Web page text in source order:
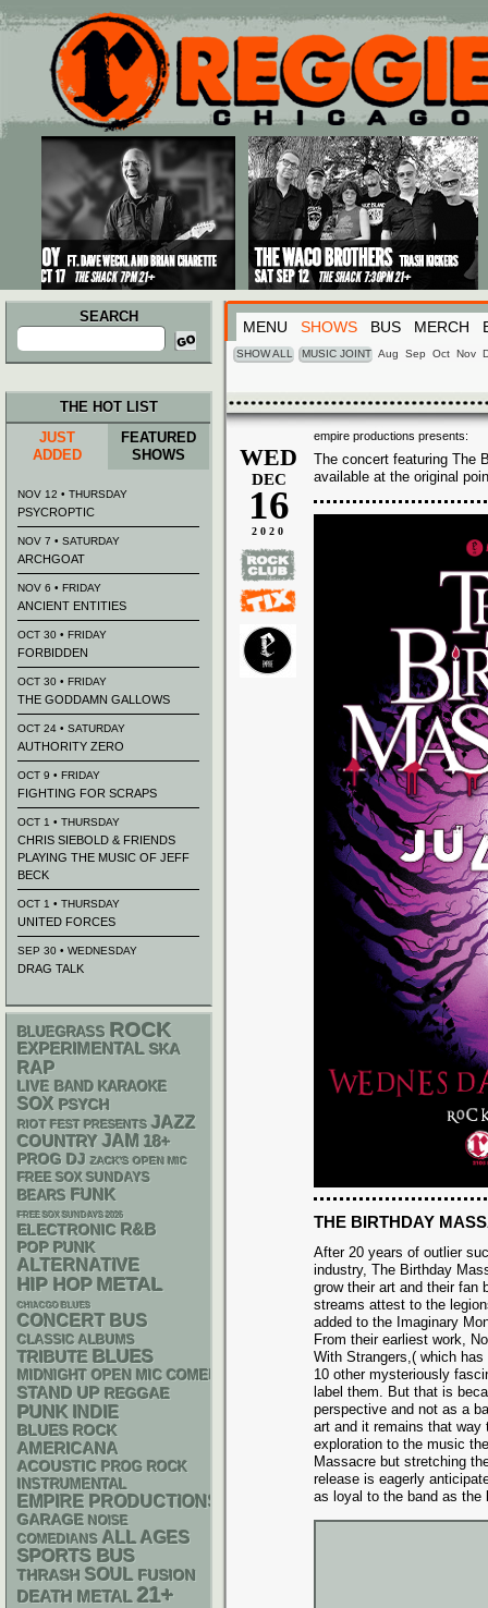
Main menu
Skip to primary content
Skip to secondary content
SEARCH
Search
for:
MENU SHOWS BUS MERCH
SHOW ALL MUSIC JOINT Aug Sep Oct Nov
empire productions presents:
WED
DEC
16
2020
The concert featuring The
available at the original
THE BIRTHDAY
After 20 years of outlier
industry, The Birthday
grow their art and their fan
streams attest to the
added to the Imaginary
From their earliest work,
With Strangers,( which
10 other mysteriously
label them. But that is
perspective and not as a
art and it remains that way
exploration to the music
Massacre but stretching
release is eagerly
as loyal to the band as the
THE HOT LIST
JUST
ADDED
FEATURED
SHOWS
NOV 12 • THURSDAY
PSYCROPTIC
NOV 7 • SATURDAY
ARCHGOAT
NOV 6 • FRIDAY
ANCIENT ENTITIES
OCT 30 • FRIDAY
FORBIDDEN
OCT 30 • FRIDAY
THE GODDAMN GALLOWS
OCT 24 • SATURDAY
AUTHORITY ZERO
OCT 9 • FRIDAY
FIGHTING FOR SCRAPS
OCT 1 • THURSDAY
CHRIS SIEBOLD & FRIENDS
PLAYING THE MUSIC OF JEFF
BECK
OCT 1 • THURSDAY
UNITED FORCES
SEP 30 • WEDNESDAY
DRAG TALK
BLUEGRASS ROCK
EXPERIMENTAL SKA
RAP
LIVE BAND KARAOKE
SOX PSYCH
RIOT FEST PRESENTS JAZZ
COUNTRY JAM 18+
PROG DJ ZACK'S OPEN MIC
FREE SOX SUNDAYS
BEARS FUNK
FREE SOX SUNDAYS 2026
ELECTRONIC R&B
POP PUNK
ALTERNATIVE
HIP HOP METAL
CHIACGO BLUES
CONCERT BUS
CLASSIC ALBUMS
TRIBUTE BLUES
MIDNIGHT OPEN MIC COMEDY NIGHTS
STAND UP REGGAE
PUNK INDIE
BLUES ROCK
AMERICANA
ACOUSTIC PROG ROCK
INSTRUMENTAL
EMPIRE PRODUCTIONS
GARAGE NOISE
COMEDIANS ALL AGES
SPORTS BUS
THRASH SOUL FUSION
DEATH METAL 21+